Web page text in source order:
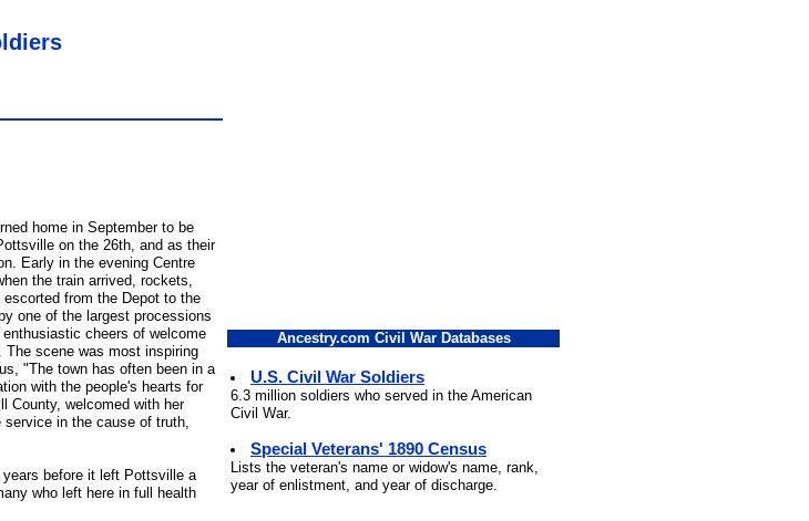
home in September to be
on the 26th, and as their
Early in the evening Centre
the train arrived, rockets,
from the Depot to the
one of the largest processions
cheers of welcome
scene was most inspiring
"The town has often been in a
with the people's hearts for
County, welcomed with her
service in the cause of truth,
before it left Pottsville a
who left here in full health
Ancestry.com Civil War Databases
U.S. Civil War Soldiers
6.3 million soldiers who served in the American
Civil War.
Special Veterans' 1890 Census
Lists the veteran's name or widow's name, rank,
year of enlistment, and year of discharge.